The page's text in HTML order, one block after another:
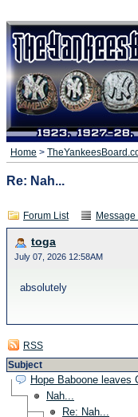
Home >
Re: Nah...
Forum List Message
toga
July 07, 2026 12:58AM
absolutely
RSS
Subject
Hope Baboone leaves
Nah...
Re: Nah...